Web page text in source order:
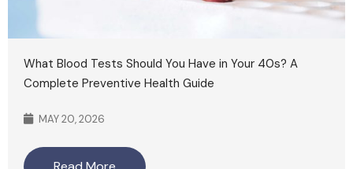
What Blood Tests Should You Have in Your 40s? A
Complete Preventive Health Guide
MAY 20, 2026